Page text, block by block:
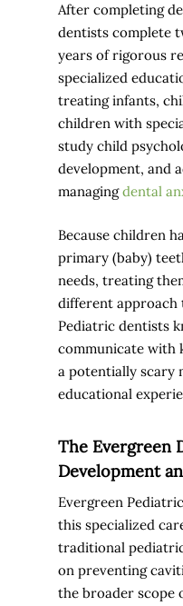
After completing
dentists complete
years of rigorous
specialized
treating infants,
children with
study child
development, and
managingdental
Because children
primary (baby)
needs, treating
different approach
Pediatric dentists
communicate with
a potentially scary
educational
The Evergreen
Development
Evergreen
this specialized
traditional
on preventing
the broader scope